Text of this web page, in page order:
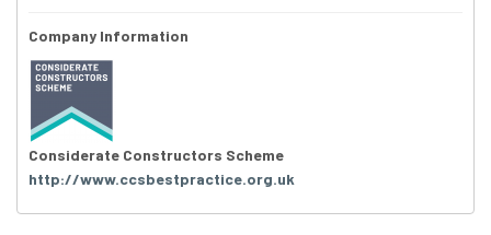
Company Information
Considerate Constructors Scheme
http://www.ccsbestpractice.org.uk